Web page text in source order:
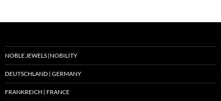
NOBLE JEWELS |NOBILITY
DEUTSCHLAND | GERMANY
FRANKREICH | FRANCE